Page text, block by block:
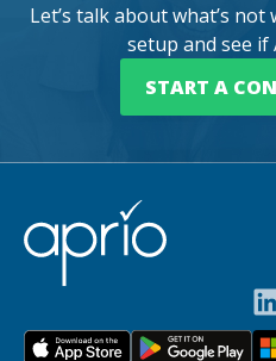
Let’s talk about what’s
setup and see if
START A